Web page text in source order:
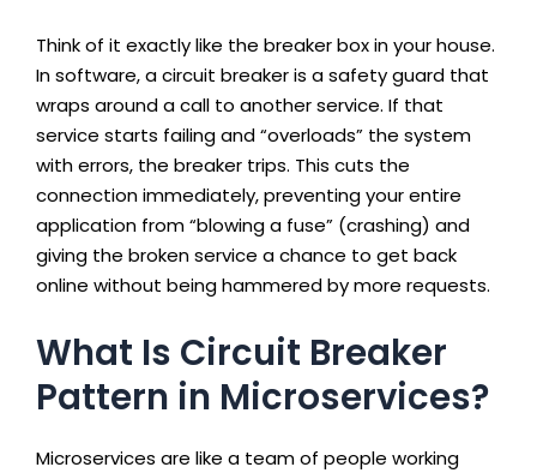
Think of it exactly like the breaker box in your house.
In software, a circuit breaker is a safety guard that
wraps around a call to another service. If that
service starts failing and “overloads” the system
with errors, the breaker trips. This cuts the
connection immediately, preventing your entire
application from “blowing a fuse” (crashing) and
giving the broken service a chance to get back
online without being hammered by more requests.
What Is Circuit Breaker
Pattern in Microservices?
Microservices are like a team of people working